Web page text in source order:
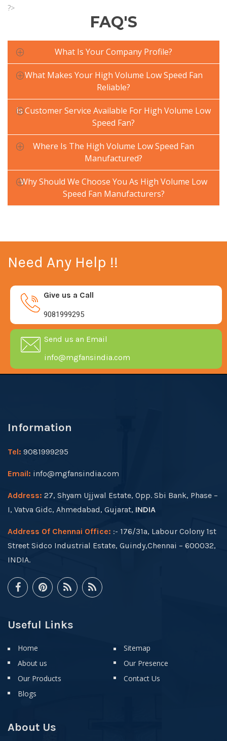
?>
FAQ'S
What Is Your Company Profile?
What Makes Your High Volume Low Speed Fan
Reliable?
Is Customer Service Available For High Volume Low
Speed Fan?
Where Is The High Volume Low Speed Fan
Manufactured?
Why Should We Choose You As High Volume Low
Speed Fan Manufacturers?
Need Any Help !!
Give us a Call
9081999295
Send us an Email
info@mgfansindia.com
Information
Tel: 9081999295
Email: info@mgfansindia.com
Address: 27, Shyam Ujjwal Estate, Opp. Sbi Bank, Phase –
I, Vatva Gidc, Ahmedabad, Gujarat, INDIA
Address Of Chennai Office: :- 176/31a, Labour Colony 1st
Street Sidco Industrial Estate, Guindy,Chennai – 600032,
INDIA.
Useful Links
Home
About us
Our Products
Blogs
Sitemap
Our Presence
Contact Us
About Us